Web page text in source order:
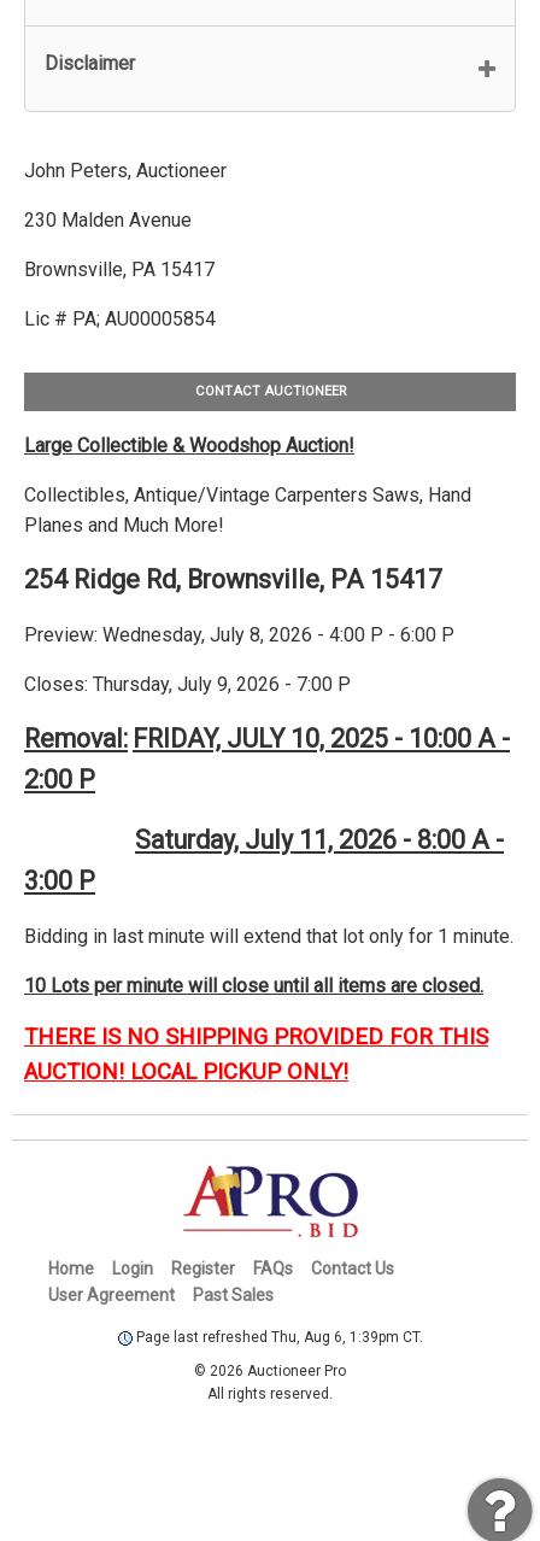
Disclaimer
John Peters, Auctioneer
230 Malden Avenue
Brownsville, PA 15417
Lic # PA; AU00005854
CONTACT AUCTIONEER
Large Collectible & Woodshop Auction!
Collectibles, Antique/Vintage Carpenters Saws, Hand
Planes and Much More!
254 Ridge Rd, Brownsville, PA 15417
Preview: Wednesday, July 8, 2026 - 4:00 P - 6:00 P
Closes: Thursday, July 9, 2026 - 7:00 P
Removal: FRIDAY, JULY 10, 2025 - 10:00 A -
2:00 P
Saturday, July 11, 2026 - 8:00 A -
3:00 P
Bidding in last minute will extend that lot only for 1 minute.
10 Lots per minute will close until all items are closed.
THERE IS NO SHIPPING PROVIDED FOR THIS
AUCTION! LOCAL PICKUP ONLY!
Home Login Register FAQs
Contact Us
User Agreement
Past Sales
Page last refreshed Thu, Aug 6, 1:39pm CT.
© 2026 Auctioneer Pro
All rights reserved.